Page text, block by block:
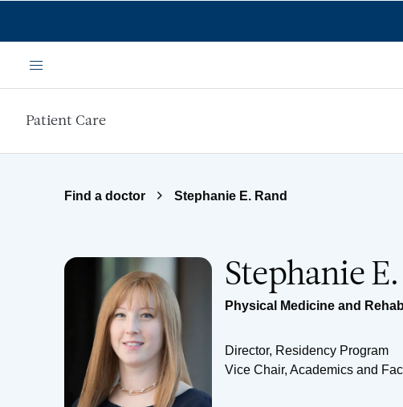
Menu
Patient Care
Find a doctor Stephanie E. Rand
Stephanie
Physical Medicine and
Director, Residency Program
Vice Chair, Academics and